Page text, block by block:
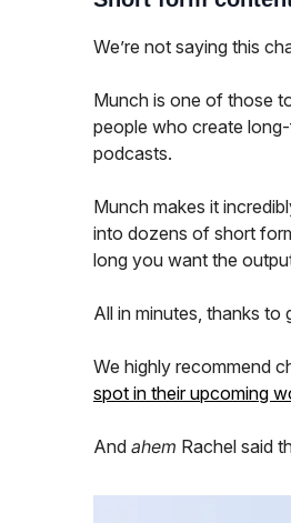
We’re not saying this
Munch is one of those
people who create
podcasts.
Munch makes it
into dozens of short
long you want the
All in minutes, thanks to
We highly recommend
spot in their upcoming
And ahem Rachel said